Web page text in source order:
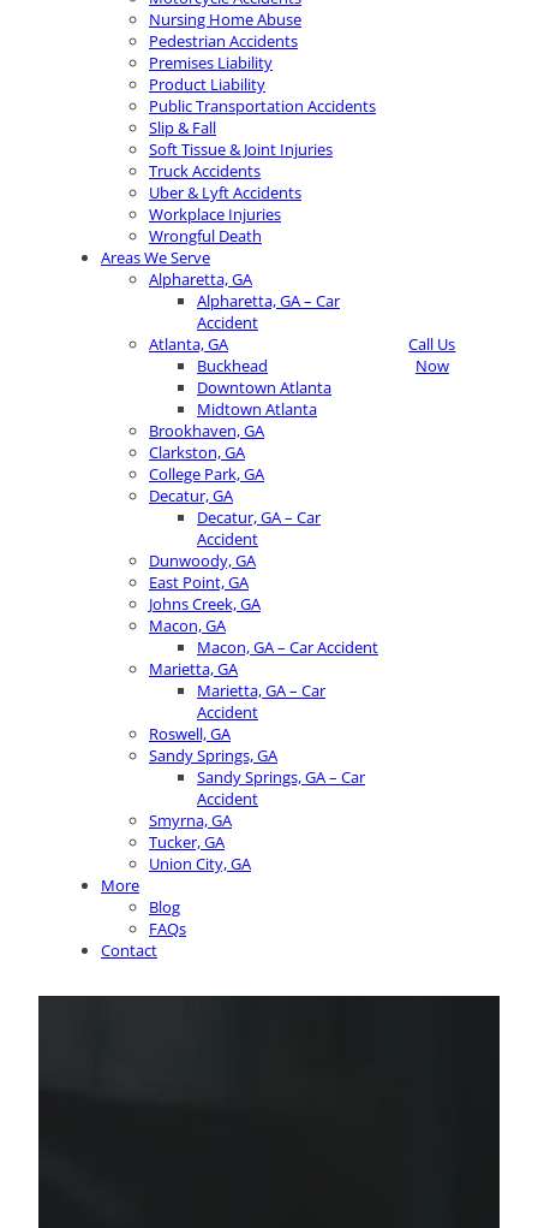
Nursing Home Abuse
Pedestrian Accidents
Premises Liability
Product Liability
Public Transportation Accidents
Slip & Fall
Soft Tissue & Joint Injuries
Truck Accidents
Uber & Lyft Accidents
Workplace Injuries
Wrongful Death
Areas We Serve
Alpharetta, GA
Alpharetta, GA – Car
Accident
Atlanta, GA
Buckhead
Downtown Atlanta
Midtown Atlanta
Brookhaven, GA
Clarkston, GA
College Park, GA
Decatur, GA
Decatur, GA – Car
Accident
Dunwoody, GA
East Point, GA
Johns Creek, GA
Macon, GA
Macon, GA – Car Accident
Marietta, GA
Marietta, GA – Car
Accident
Roswell, GA
Sandy Springs, GA
Sandy Springs, GA – Car
Accident
Smyrna, GA
Tucker, GA
Union City, GA
More
Blog
FAQs
Contact
Call Us
Now